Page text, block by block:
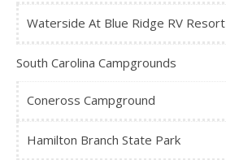
Waterside At Blue Ridge RV Resort
South Carolina Campgrounds
Coneross Campground
Hamilton Branch State Park